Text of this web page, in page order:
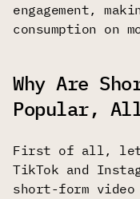
engagement,
consumption on
Why Are
Popular,
First of all,
TikTok and
short-form